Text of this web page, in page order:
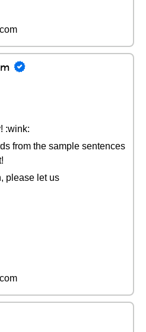
:wink:
from the sample sentences
please let us